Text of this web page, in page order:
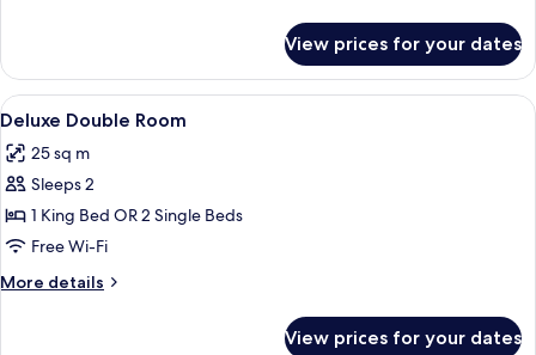
Double
Room
View prices for your dates
View
all
photos
for
Deluxe
Double
Room
A hotel room with a large bed, a
24
Deluxe Double Room
25 sq m
Sleeps 2
1 King Bed OR 2 Single Beds
Free Wi-Fi
More details
More
View prices for your dates